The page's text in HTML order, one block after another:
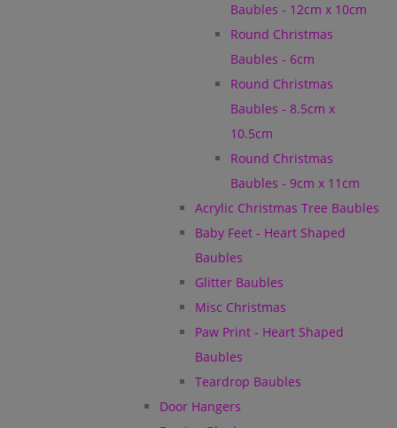
Baubles - 12cm x 10cm
Round Christmas
Baubles - 6cm
Round Christmas
Baubles - 8.5cm x
10.5cm
Round Christmas
Baubles - 9cm x 11cm
Acrylic Christmas Tree Baubles
Baby Feet - Heart Shaped
Baubles
Glitter Baubles
Misc Christmas
Paw Print - Heart Shaped
Baubles
Teardrop Baubles
Door Hangers